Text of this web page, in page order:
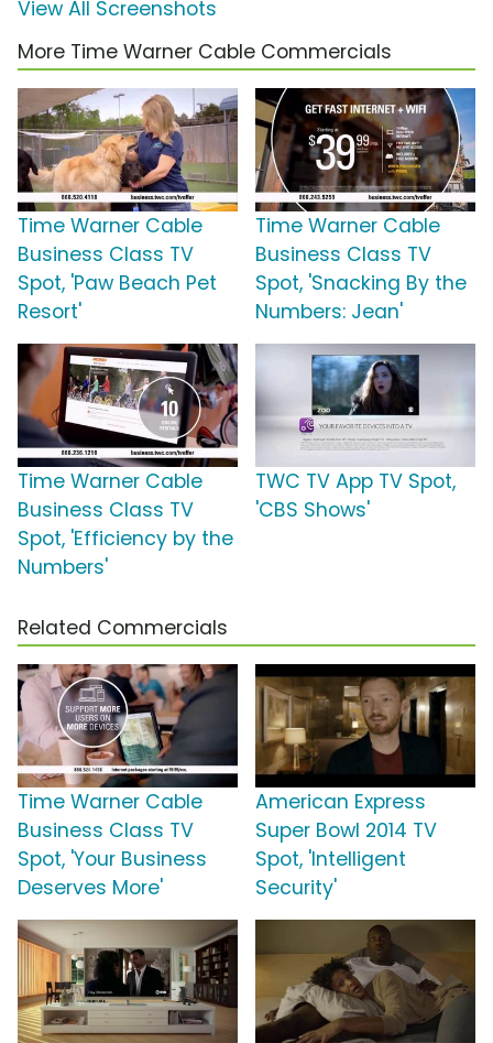
View All Screenshots
More Time Warner Cable Commercials
Time Warner Cable
Business Class TV
Spot, 'Paw Beach Pet
Resort'
Time Warner Cable
Business Class TV
Spot, 'Snacking By the
Numbers: Jean'
Time Warner Cable
Business Class TV
Spot, 'Efficiency by the
Numbers'
TWC TV App TV Spot,
'CBS Shows'
Related Commercials
Time Warner Cable
Business Class TV
Spot, 'Your Business
Deserves More'
American Express
Super Bowl 2014 TV
Spot, 'Intelligent
Security'